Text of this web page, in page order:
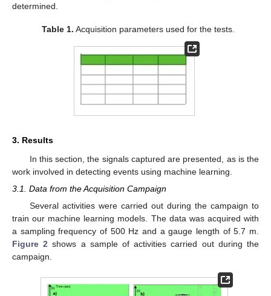
determined.
Table 1. Acquisition parameters used for the tests.
3. Results
In this section, the signals captured are presented, as is the
work involved in detecting events using machine learning.
3.1. Data from the Acquisition Campaign
Several activities were carried out during the campaign to
train our machine learning models. The data was acquired with
a sampling frequency of 500 Hz and a gauge length of 5.7 m.
Figure 2 shows a sample of activities carried out during the
campaign.